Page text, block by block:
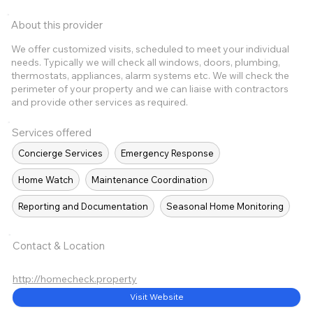
About this provider
We offer customized visits, scheduled to meet your individual
needs. Typically we will check all windows, doors, plumbing,
thermostats, appliances, alarm systems etc. We will check the
perimeter of your property and we can liaise with contractors
and provide other services as required.
Services offered
Concierge Services Emergency Response
Home Watch Maintenance Coordination
Reporting and Documentation Seasonal Home Monitoring
Contact & Location
http://homecheck.property
Visit Website